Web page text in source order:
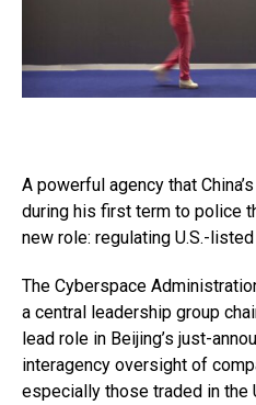
A powerful agency that
during his first term to police
new role: regulating U.S.-
The Cyberspace
a central leadership group
lead role in Beijing’s just-
interagency oversight of
especially those traded in the